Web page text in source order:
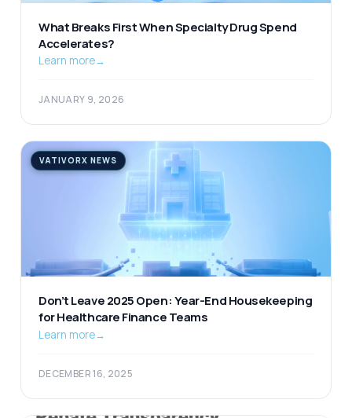
What Breaks First When Specialty Drug Spend
Accelerates?
Learn more→
JANUARY 9, 2026
VATIVORX NEWS
Don’t Leave 2025 Open: Year-End Housekeeping
for Healthcare Finance Teams
Learn more→
DECEMBER 16, 2025